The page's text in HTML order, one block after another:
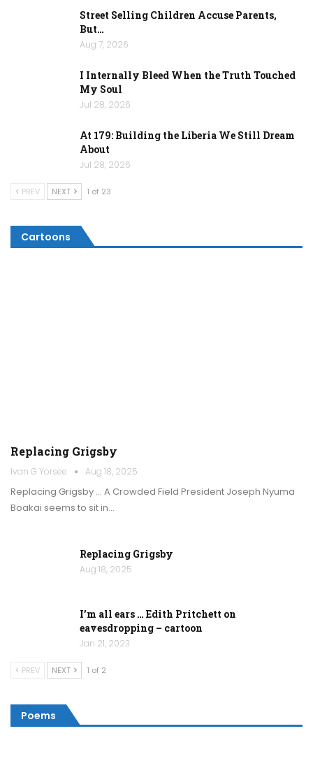
Street Selling Children Accuse Parents,
But…
Aug 7, 2026
I Internally Bleed When the Truth Touched
My Soul
Jul 28, 2026
At 179: Building the Liberia We Still Dream
About
Jul 28, 2026
PREV NEXT 1 of 23
Cartoons
Replacing Grigsby
Ivan G Yorsee Aug 18, 2025
Replacing Grigsby … A Crowded Field President Joseph Nyuma
Boakai seems to sit in…
Replacing Grigsby
Aug 18, 2025
I’m all ears … Edith Pritchett on
eavesdropping – cartoon
Jan 21, 2023
PREV NEXT 1 of 2
Poems